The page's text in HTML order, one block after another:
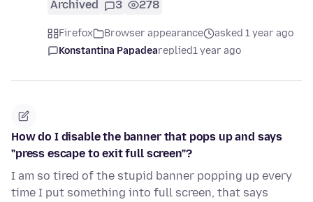
Archived 3 278
Firefox Browser appearance
asked 1 year ago
Konstantina Papadeareplied1 year ago
How do I disable the banner that pops up and says
"press escape to exit full screen"?
I am so tired of the stupid banner popping up every
time I put something into full screen, that says